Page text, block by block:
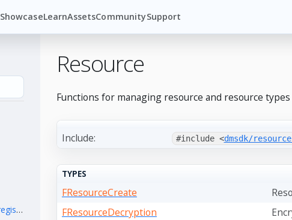
ShowcaseLearnAssetsCommunitySupport
ContextRegistry - (context_registry.h)
Resource
Functions for managing resource and resource types
Include: #include <dmsdk/
TYPES
FResourceCreate
FResourceDecryption